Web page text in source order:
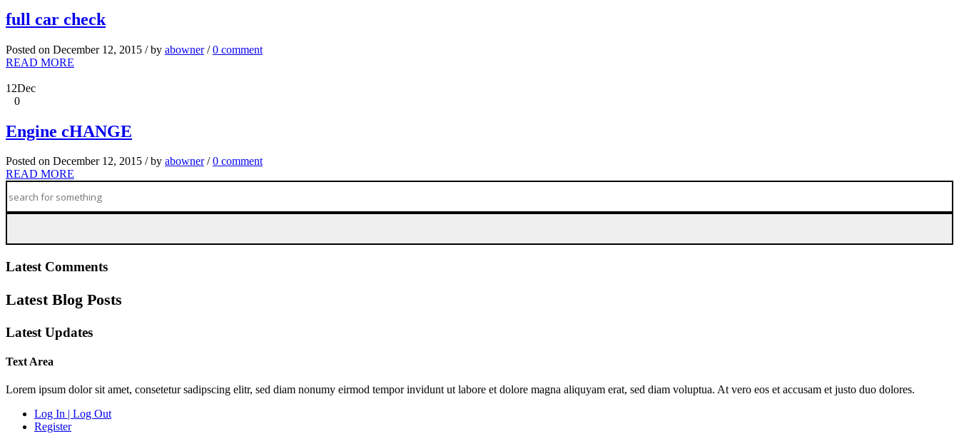
full car check
Posted on December 12, 2015 / by abowner/0 comment
READ MORE
12Dec
0
Engine cHANGE
Posted on December 12, 2015 / by abowner/0 comment
READ MORE
Latest Comments
Latest Blog Posts
Latest Updates
Text Area
Lorem ipsum dolor sit amet, consetetur sadipscing elitr, sed diam nonumy eirmod tempor invidunt ut labore et dolore magna aliquyam erat, sed diam voluptua. At vero eos et accusam et justo duo dolores.
Log In | Log Out
Register